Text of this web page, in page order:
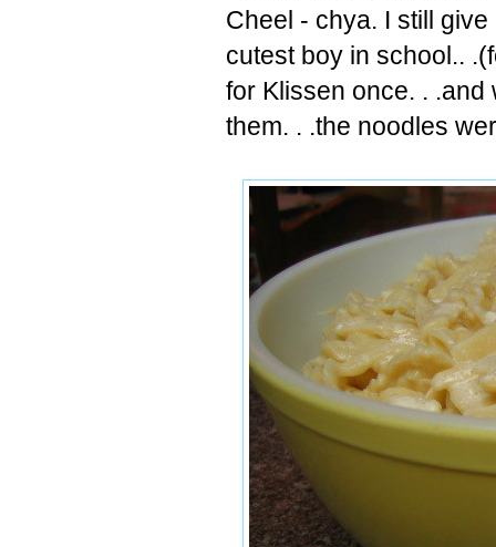
Cheel - chya. I still
cutest boy in school..
for Klissen once. .
them. . .the noodles